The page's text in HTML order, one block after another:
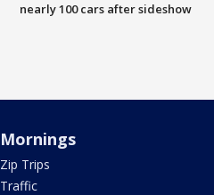
nearly 100 cars after sideshow
Mornings
Zip Trips
Traffic